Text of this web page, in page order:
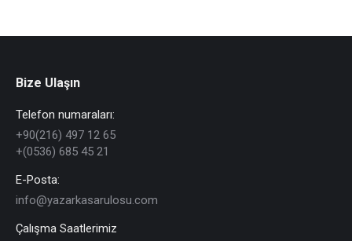
Bize Ulaşın
Telefon numaraları:
+90(216) 497 12 65
+(0536) 685 45 21
E-Posta:
info@yazarkasarulosu.com
Çalışma Saatlerimiz